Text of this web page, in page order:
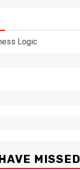
Logic
MISSED